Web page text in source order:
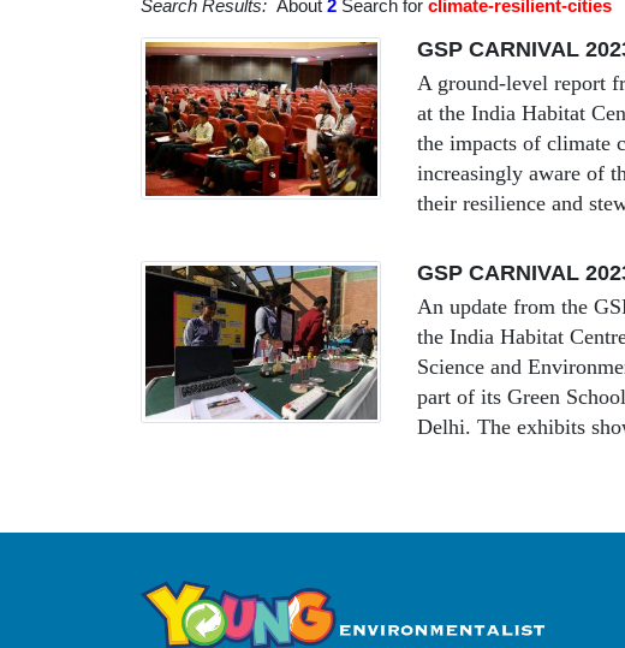
Search Results: About 2 Search for climate-resilient-cities
GSP CARNIVAL
A ground-level report
at the India Habitat
the impacts of climate
increasingly aware of
their resilience and
GSP CARNIVAL
An update from the
the India Habitat
Science and
part of its Green
Delhi. The exhibits